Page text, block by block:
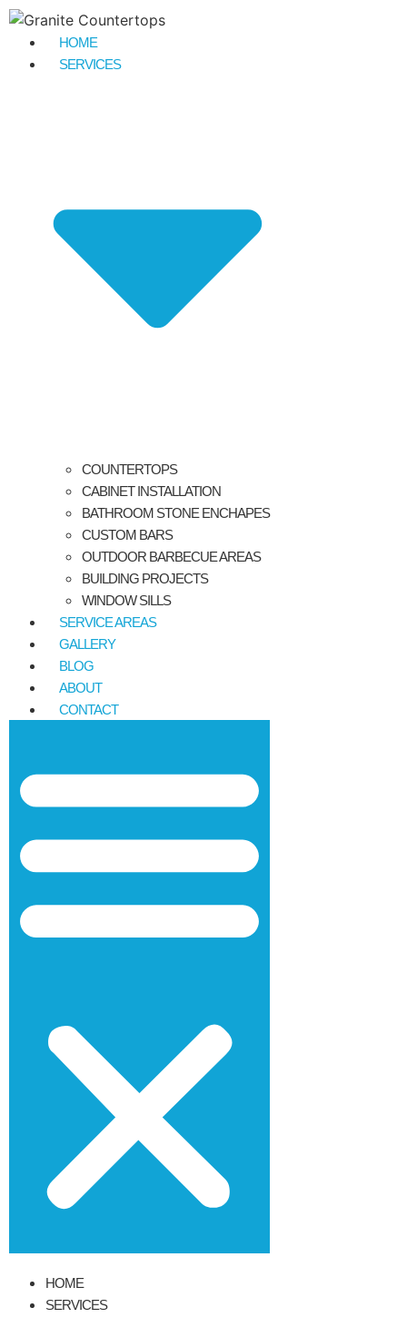
HOME
SERVICES
COUNTERTOPS
CABINET INSTALLATION
BATHROOM STONE ENCHAPES
CUSTOM BARS
OUTDOOR BARBECUE AREAS
BUILDING PROJECTS
WINDOW SILLS
SERVICE AREAS
GALLERY
BLOG
ABOUT
CONTACT
HOME
SERVICES